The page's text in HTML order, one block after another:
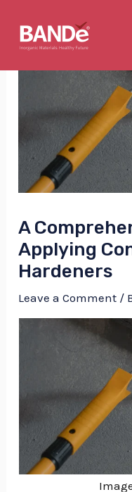
content
A
Applying
Hardeners
Leave a Comment /
navigation